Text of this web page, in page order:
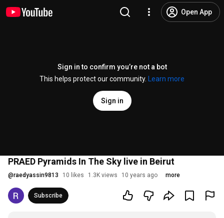
Open App
Sign in to confirm you’re not a bot
This helps protect our community.
Learn more
Sign in
PRAED Pyramids In The Sky live in Beirut
@raedyassin9813 10 likes 1.3K views 10 years ago more
Subscribe